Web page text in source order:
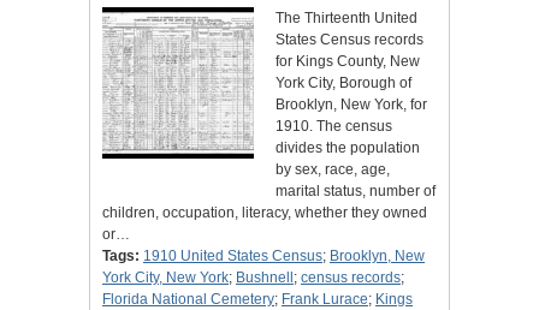
The Thirteenth United
States Census records
for Kings County, New
York City, Borough of
Brooklyn, New York, for
1910. The census
divides the population
by sex, race, age,
marital status, number of
children, occupation, literacy, whether they owned
or…
Tags: 1910 United States Census; Brooklyn, New
York City, New York; Bushnell ; census records;
Florida National Cemetery; Frank Lurace; Kings